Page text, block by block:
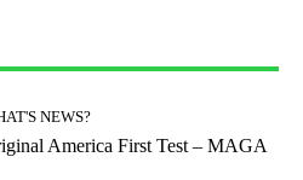
NEWS?
America First Test – MAGA